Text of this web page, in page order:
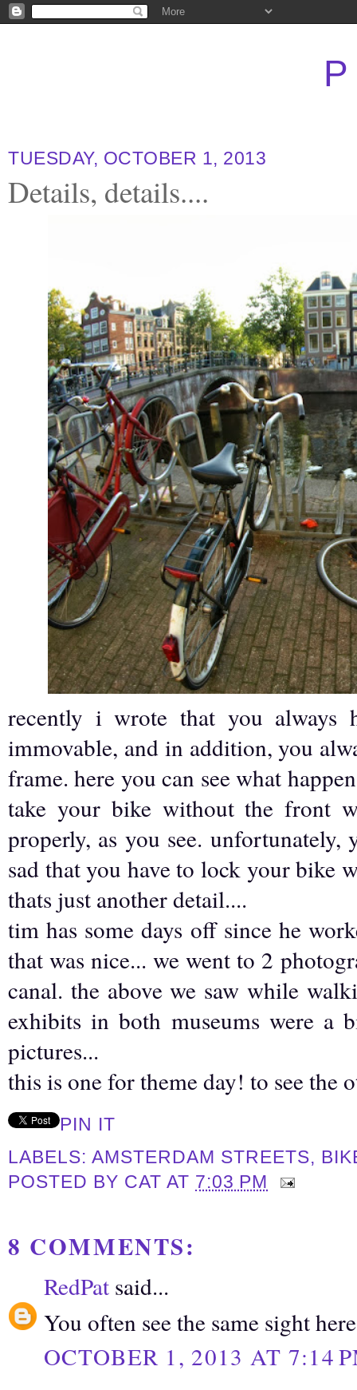
TUESDAY, OCTOBER 1, 2013
Details, details....
recently i wrote that you always
immovable, and in addition, you
frame. here you can see what
take your bike without the front
properly, as you see.
sad that you have to lock your bike
thats just another detail....
tim has some days off since he
that was nice... we went to 2
canal. the above we saw while
exhibits in both museums were a
pictures...
this is one for theme day! to see the
PIN IT
LABELS:AMSTERDAM STREETS,
POSTED BY CAT AT 7:03 PM
8 COMMENTS:
RedPat said...
You often see the same sight
OCTOBER 1, 2013 AT 7:14